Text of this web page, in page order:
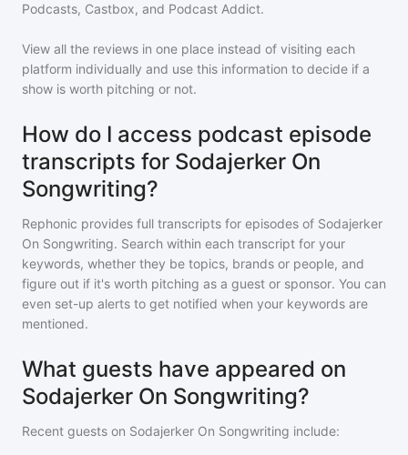
Podcasts, Castbox, and Podcast Addict.
View all the reviews in one place instead of visiting each
platform individually and use this information to decide if a
show is worth pitching or not.
How do I access podcast episode
transcripts for Sodajerker On
Songwriting?
Rephonic provides full transcripts for episodes of Sodajerker
On Songwriting. Search within each transcript for your
keywords, whether they be topics, brands or people, and
figure out if it's worth pitching as a guest or sponsor. You can
even set-up alerts to get notified when your keywords are
mentioned.
What guests have appeared on
Sodajerker On Songwriting?
Recent guests on Sodajerker On Songwriting include: